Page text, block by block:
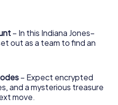
– In this Indiana Jones–
out as a team to find an
– Expect encrypted
and a mysterious treasure
move.